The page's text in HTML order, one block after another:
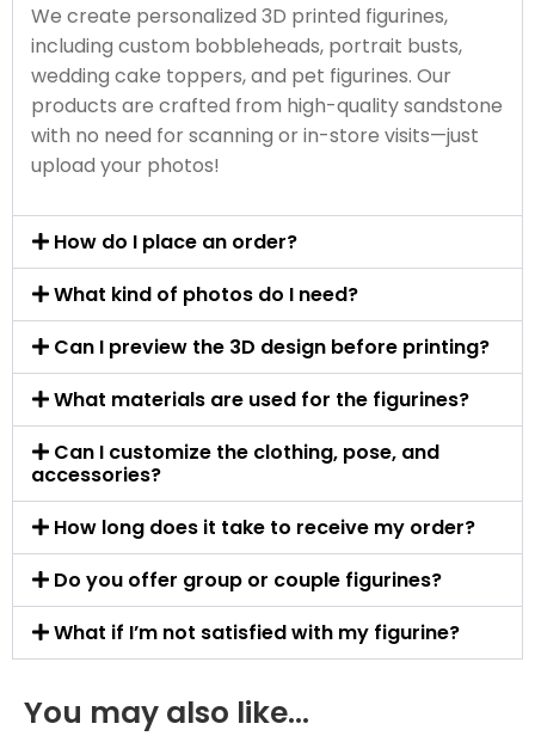
We create personalized 3D printed figurines,
including custom bobbleheads, portrait busts,
wedding cake toppers, and pet figurines. Our
products are crafted from high-quality sandstone
with no need for scanning or in-store visits—just
upload your photos!
How do I place an order?
What kind of photos do I need?
Can I preview the 3D design before printing?
What materials are used for the figurines?
Can I customize the clothing, pose, and
accessories?
How long does it take to receive my order?
Do you offer group or couple figurines?
What if I’m not satisfied with my figurine?
You may also like…